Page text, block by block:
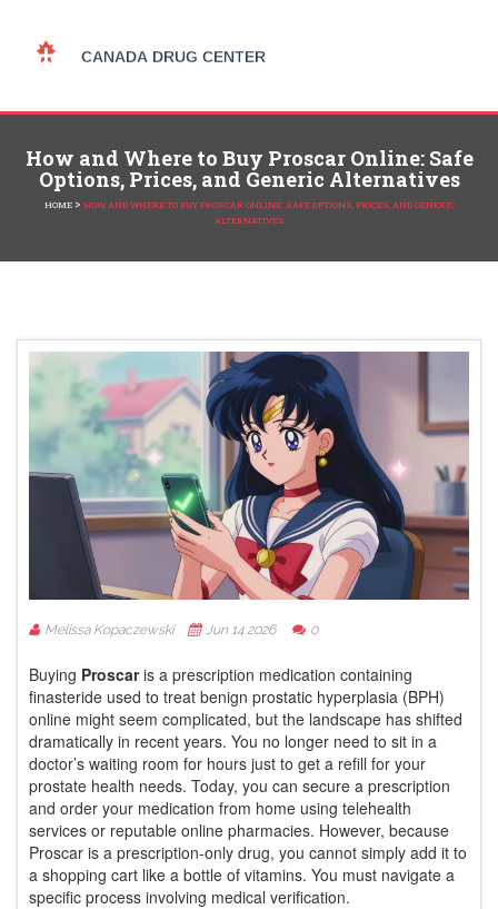
How and Where to Buy Proscar Online: Safe
Options, Prices, and Generic Alternatives
HOME > HOW AND WHERE TO BUY PROSCAR ONLINE: SAFE OPTIONS, PRICES, AND GENERIC
ALTERNATIVES
Melissa Kopaczewski Jun 14 2026 0
Buying Proscaris a prescription medication containing
finasteride used to treat benign prostatic hyperplasia (BPH)
online might seem complicated, but the landscape has shifted
dramatically in recent years. You no longer need to sit in a
doctor’s waiting room for hours just to get a refill for your
prostate health needs. Today, you can secure a prescription
and order your medication from home using telehealth
services or reputable online pharmacies. However, because
Proscar is a prescription-only drug, you cannot simply add it to
a shopping cart like a bottle of vitamins. You must navigate a
specific process involving medical verification.